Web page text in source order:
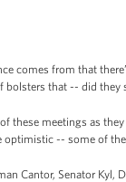
comes from that
that -- did
these meetings as
optimistic -- some of
Cantor, Senator Kyl,